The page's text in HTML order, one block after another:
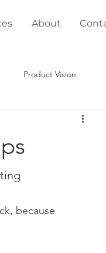
About
Product Vision
because